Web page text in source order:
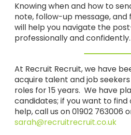
Knowing when and how to
note, follow-up message,
will help you navigate the
professionally and confidently.
At Recruit Recruit, we have
acquire talent and job
roles for 15 years. We have
candidates; if you want to find
help, call us on 01902 763006
sarah@recruitrecruit.co.uk